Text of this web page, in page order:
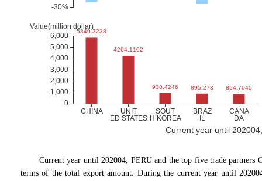
Current year until
Current year until 202004, PERU and the top five trade
terms of the total export amount. During the current year until